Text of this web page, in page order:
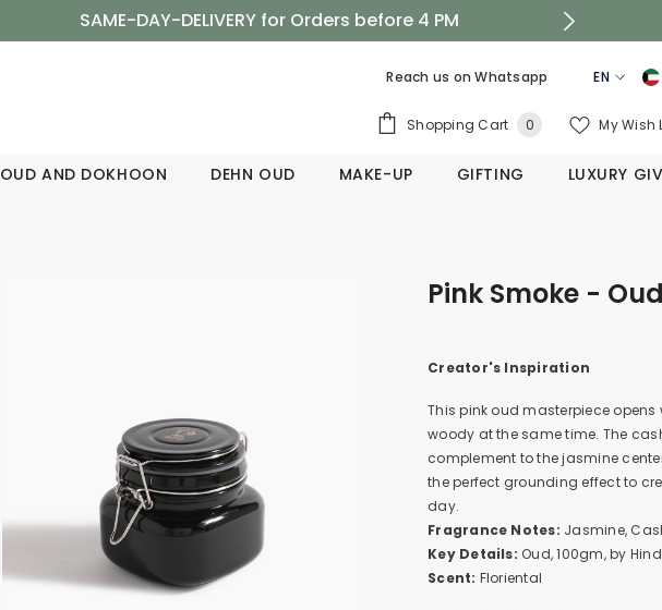
SAME-DAY-DELIVERY for Orders before 4 PM
Reach us onWhatsapp
EN
Shopping Cart 00
My Wish
OUD AND DOKHOON DEHN OUD MAKE-UP GIFTING LUXURY
Pink Smoke -
Creator's Inspiration
This pink oud masterpiece
woody at the same time. The
complement to the jasmine
the perfect grounding effect to
day.
Fragrance Notes: Jasmine,
Key Details: Oud, 100gm, by
Scent: Floriental